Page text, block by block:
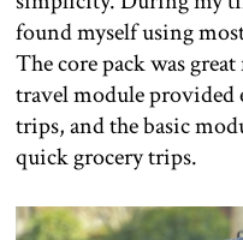
found myself using
The core pack was
travel module provided
trips, and the basic
quick grocery trips.